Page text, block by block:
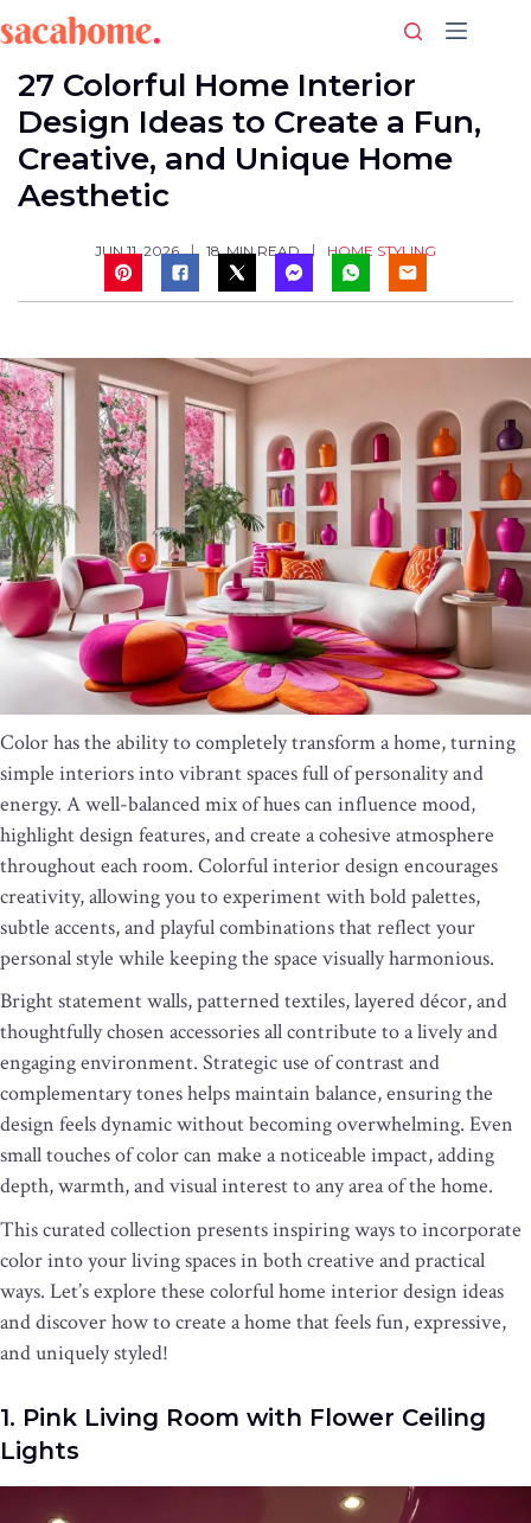
to
content
27 Colorful Home Interior
Design Ideas to Create a Fun,
Creative, and Unique Home
Aesthetic
JUN 11, 2026 18 MIN READ HOME STYLING
Color has the ability to completely transform a home, turning
simple interiors into vibrant spaces full of personality and
energy. A well-balanced mix of hues can influence mood,
highlight design features, and create a cohesive atmosphere
throughout each room. Colorful interior design encourages
creativity, allowing you to experiment with bold palettes,
subtle accents, and playful combinations that reflect your
personal style while keeping the space visually harmonious.
Bright statement walls, patterned textiles, layered décor, and
thoughtfully chosen accessories all contribute to a lively and
engaging environment. Strategic use of contrast and
complementary tones helps maintain balance, ensuring the
design feels dynamic without becoming overwhelming. Even
small touches of color can make a noticeable impact, adding
depth, warmth, and visual interest to any area of the home.
This curated collection presents inspiring ways to incorporate
color into your living spaces in both creative and practical
ways. Let’s explore these colorful home interior design ideas
and discover how to create a home that feels fun, expressive,
and uniquely styled!
1. Pink Living Room with Flower Ceiling
Lights